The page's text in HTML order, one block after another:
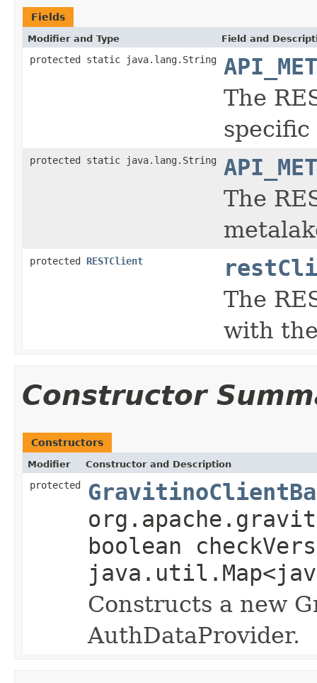
Fields
Modifier and Type Field and
protected static java.lang.String
The
specific
protected static java.lang.String
The
protected RESTClient
The
with
Constructor
Constructors
Modifier Constructor and Description
protected
boolean
Constructs a new
AuthDataProvider.